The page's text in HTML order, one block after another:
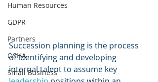
Human Resources
GDPR
Partners
OSHA
Small Business
Succession planning is the process
of identifying and developing
internal talent to assume key